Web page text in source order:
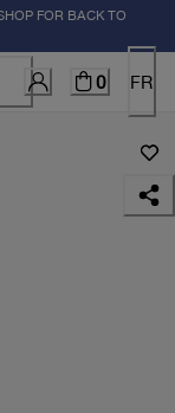
FOR BACK TO
0 FR